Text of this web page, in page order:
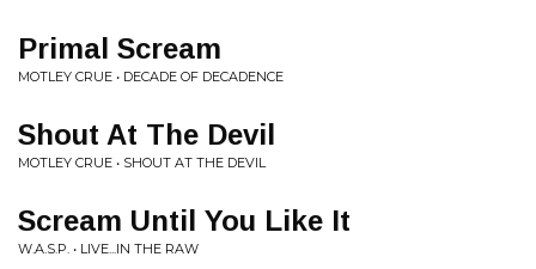
Primal Scream
MOTLEY CRUE • DECADE OF DECADENCE
Shout At The Devil
MOTLEY CRUE • SHOUT AT THE DEVIL
Scream Until You Like It
W.A.S.P. • LIVE...IN THE RAW